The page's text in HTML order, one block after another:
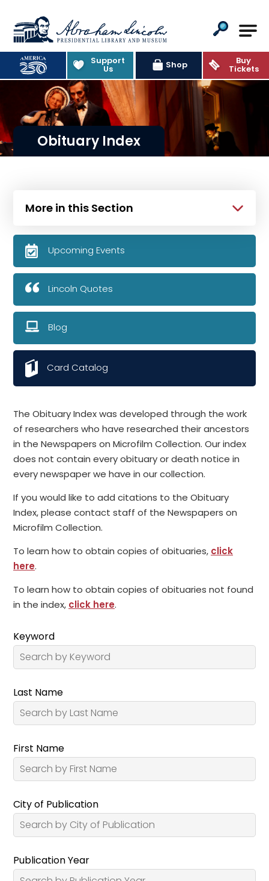
Abraham Lincoln Presidential
Support
Us Shop Buy
Tickets
Obituary Index
The Obituary Index was developed through the work
of researchers who have researched their ancestors
in the Newspapers on Microfilm Collection. Our index
does not contain every obituary or death notice in
every newspaper we have in our collection.
If you would like to add citations to the Obituary
Index, please contact staff of the Newspapers on
Microfilm Collection.
To learn how to obtain copies of obituaries, click
here.
To learn how to obtain copies of obituaries not found
in the index, click here.
Keyword
Last Name
First Name
City of Publication
Publication Year
More in this Section
Upcoming Events
Lincoln Quotes
Blog
Card Catalog